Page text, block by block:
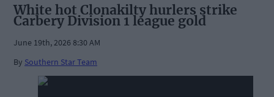
White hot Clonakilty hurlers strike
Carbery Division 1 league gold
June 19th, 2026 8:30 AM
By Southern Star Team